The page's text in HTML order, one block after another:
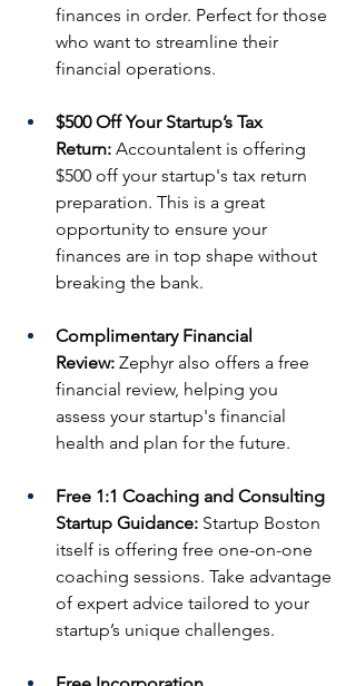
finances in order. Perfect for those
who want to streamline their
financial operations.
$500 Off Your Startup’s Tax
Return: Accountalent is offering
$500 off your startup's tax return
preparation. This is a great
opportunity to ensure your
finances are in top shape without
breaking the bank.
Complimentary Financial
Review: Zephyr also offers a free
financial review, helping you
assess your startup's financial
health and plan for the future.
Free 1:1 Coaching and Consulting
Startup Guidance: Startup Boston
itself is offering free one-on-one
coaching sessions. Take advantage
of expert advice tailored to your
startup’s unique challenges.